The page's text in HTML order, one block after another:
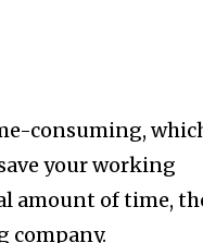
consuming,
your working
amount of time,
company.